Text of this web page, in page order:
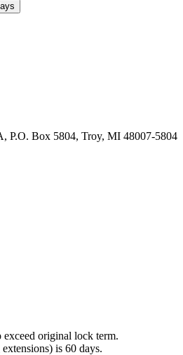
Box 5804, Troy, MI 48007-5804
original lock term.
is 60 days.